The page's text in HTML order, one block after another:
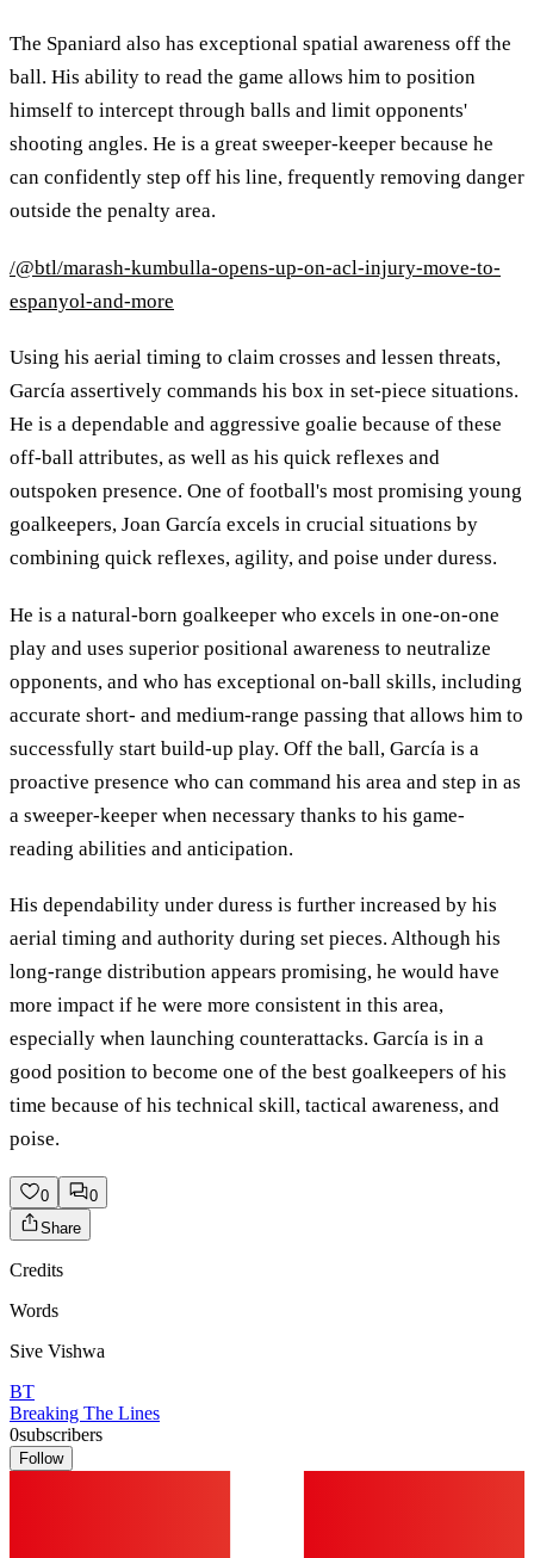
The Spaniard also has exceptional spatial awareness off the
ball. His ability to read the game allows him to position
himself to intercept through balls and limit opponents'
shooting angles. He is a great sweeper-keeper because he
can confidently step off his line, frequently removing danger
outside the penalty area.
/@btl/marash-kumbulla-opens-up-on-acl-injury-move-to-
espanyol-and-more
Using his aerial timing to claim crosses and lessen threats,
García assertively commands his box in set-piece situations.
He is a dependable and aggressive goalie because of these
off-ball attributes, as well as his quick reflexes and
outspoken presence. One of football's most promising young
goalkeepers, Joan García excels in crucial situations by
combining quick reflexes, agility, and poise under duress.
He is a natural-born goalkeeper who excels in one-on-one
play and uses superior positional awareness to neutralize
opponents, and who has exceptional on-ball skills, including
accurate short- and medium-range passing that allows him to
successfully start build-up play. Off the ball, García is a
proactive presence who can command his area and step in as
a sweeper-keeper when necessary thanks to his game-
reading abilities and anticipation.
His dependability under duress is further increased by his
aerial timing and authority during set pieces. Although his
long-range distribution appears promising, he would have
more impact if he were more consistent in this area,
especially when launching counterattacks. García is in a
good position to become one of the best goalkeepers of his
time because of his technical skill, tactical awareness, and
poise.
0
0
Share
Credits
Words
Sive Vishwa
BT
Breaking The Lines
0subscribers
Follow